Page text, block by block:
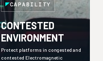
CAPABILITY
CONTESTED
ENVIRONMENT
Protect platforms in congested and
contested Electromagnetic